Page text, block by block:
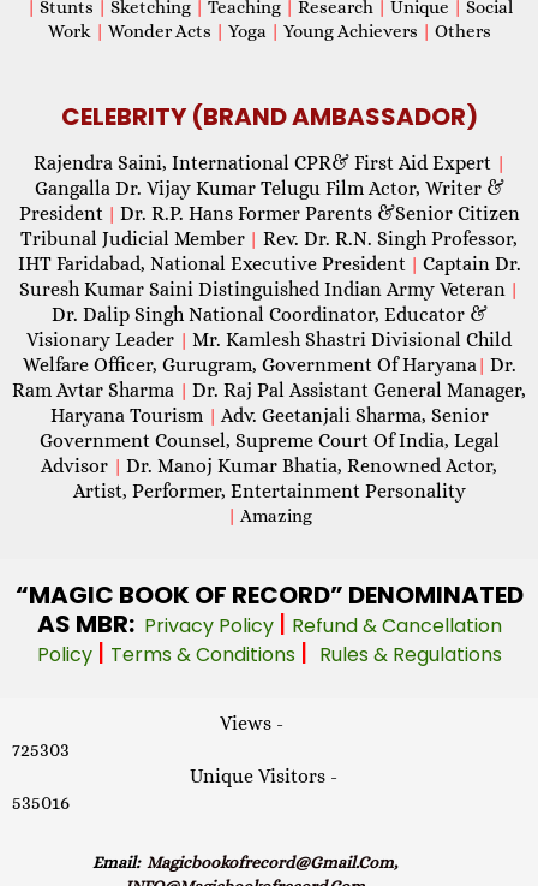
| Stunts | Sketching | Teaching | Research | Unique | Social
Work | Wonder Acts | Yoga | Young Achievers | Others
CELEBRITY (BRAND AMBASSADOR)
Rajendra Saini, International CPR& First Aid Expert |
Gangalla Dr. Vijay Kumar Telugu Film Actor, Writer &
President | Dr. R.P. Hans Former Parents &Senior Citizen
Tribunal Judicial Member | Rev. Dr. R.N. Singh Professor,
IHT Faridabad, National Executive President | Captain Dr.
Suresh Kumar Saini Distinguished Indian Army Veteran |
Dr. Dalip Singh National Coordinator, Educator &
Visionary Leader | Mr. Kamlesh Shastri Divisional Child
Welfare Officer, Gurugram, Government Of Haryana| Dr.
Ram Avtar Sharma | Dr. Raj Pal Assistant General Manager,
Haryana Tourism | Adv. Geetanjali Sharma, Senior
Government Counsel, Supreme Court Of India, Legal
Advisor | Dr. Manoj Kumar Bhatia, Renowned Actor,
Artist, Performer, Entertainment Personality
| Amazing
“MAGIC BOOK OF RECORD” DENOMINATED
AS MBR: Privacy Policy | Refund & Cancellation
Policy | Terms & Conditions | Rules & Regulations
Views -
725303
Unique Visitors -
535016
Email: Magicbookofrecord@gmail.com,